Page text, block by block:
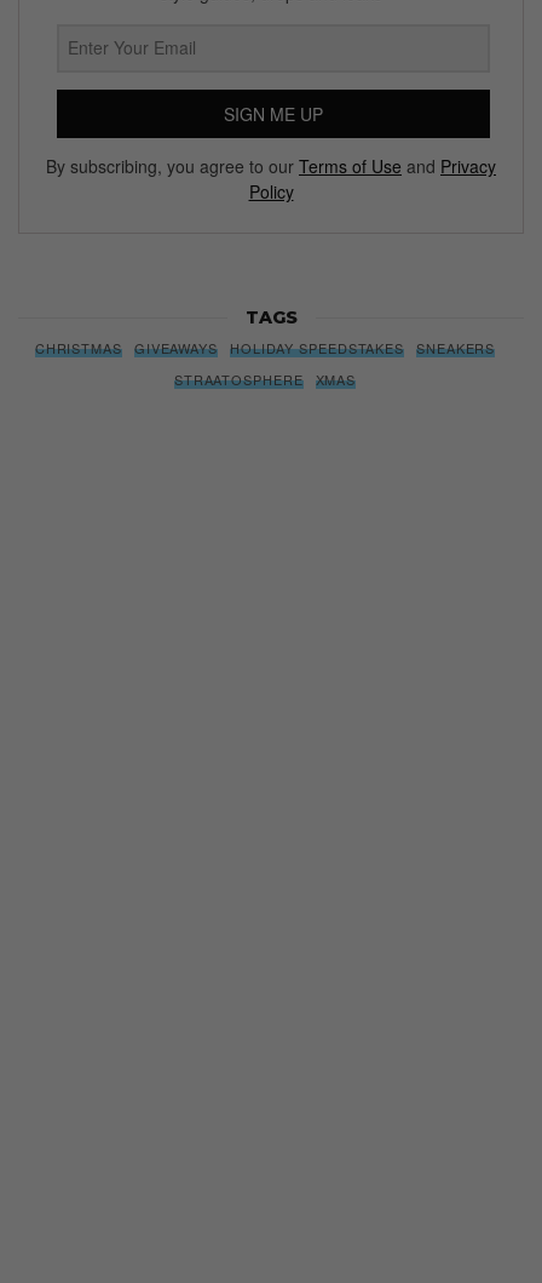
SIGN ME UP
By subscribing, you agree to our Terms of Use and Privacy
Policy
TAGS
CHRISTMAS GIVEAWAYS HOLIDAY SPEEDSTAKES
SNEAKERS
STRAATOSPHERE
XMAS